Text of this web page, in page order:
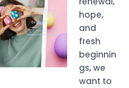
hope,
and
fresh
beginnin
gs, we
want to